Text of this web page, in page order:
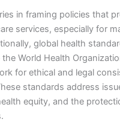
in framing policies that
services, especially for
global health
World Health
for ethical and legal
standards address
equity, and the